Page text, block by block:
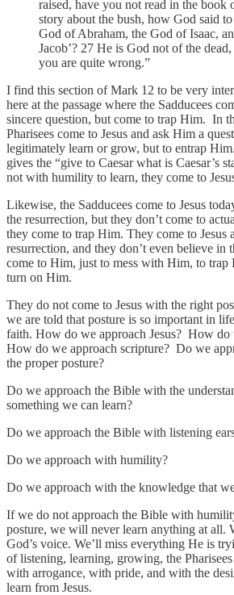
raised, have you not read in the book
story about the bush, how God said
God of Abraham, the God of Isaac,
Jacob’? 27 He is God not of the
you are quite wrong.”
I find this section of Mark 12 to be very
here at the passage where the Sadducees
sincere question, but come to trap Him. In
Pharisees come to Jesus and ask Him a
legitimately learn or grow, but to entrap
gives the “give to Caesar what is Caesar’s
not with humility to learn, they come to
Likewise, the Sadducees come to Jesus
the resurrection, but they don’t come to
they come to trap Him. They come to Jesus
resurrection, and they don’t even believe in
come to Him, just to mess with Him, to trap
turn on Him.
They do not come to Jesus with the right
we are told that posture is so important in
faith. How do we approach Jesus? How do
How do we approach scripture? Do we
the proper posture?
Do we approach the Bible with the
something we can learn?
Do we approach the Bible with listening
Do we approach with humility?
Do we approach with the knowledge that
If we do not approach the Bible with
posture, we will never learn anything at all.
God’s voice. We’ll miss everything He is
of listening, learning, growing, the Pharisees
with arrogance, with pride, and with the
learn from Jesus.